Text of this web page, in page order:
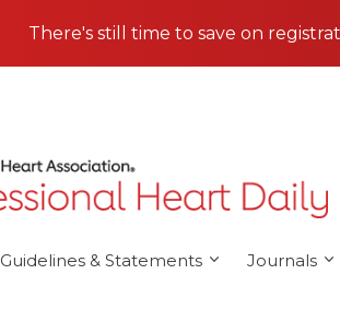
There's still time to save on
Guidelines & Statements Journals